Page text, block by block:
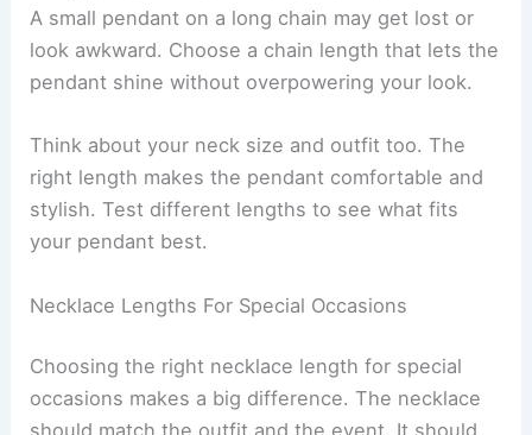
A small pendant on a long chain may get lost or
look awkward. Choose a chain length that lets the
pendant shine without overpowering your look.
Think about your neck size and outfit too. The
right length makes the pendant comfortable and
stylish. Test different lengths to see what fits
your pendant best.
Necklace Lengths For Special Occasions
Choosing the right necklace length for special
occasions makes a big difference. The necklace